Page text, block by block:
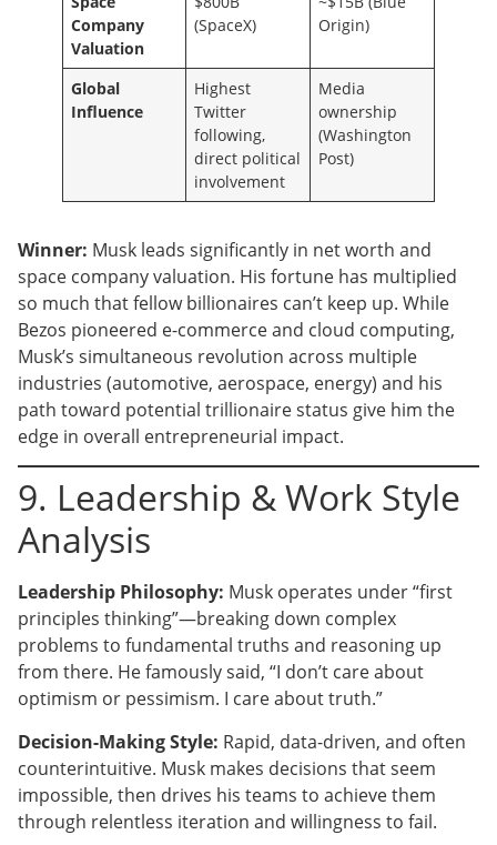
Company
Valuation
(SpaceX)
Origin)
Global
Influence
Highest
Twitter
following,
direct political
involvement
Media
ownership
(Washington
Post)
Winner: Musk leads significantly in net worth and
space company valuation. His fortune has multiplied
so much that fellow billionaires can’t keep up. While
Bezos pioneered e-commerce and cloud computing,
Musk’s simultaneous revolution across multiple
industries (automotive, aerospace, energy) and his
path toward potential trillionaire status give him the
edge in overall entrepreneurial impact.
9. Leadership & Work Style
Analysis
Leadership Philosophy: Musk operates under “first
principles thinking”—breaking down complex
problems to fundamental truths and reasoning up
from there. He famously said, “I don’t care about
optimism or pessimism. I care about truth.”
Decision-Making Style: Rapid, data-driven, and often
counterintuitive. Musk makes decisions that seem
impossible, then drives his teams to achieve them
through relentless iteration and willingness to fail.